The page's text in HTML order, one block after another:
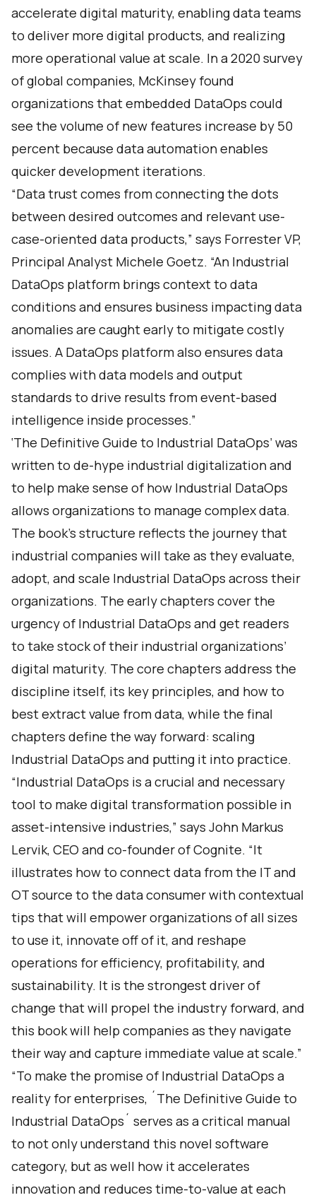
accelerate digital maturity, enabling data teams
to deliver more digital products, and realizing
more operational value at scale. In a 2020survey
of global companies, McKinsey found
organizations that embedded DataOps could
see the volume of new features increase by 50
percent because data automation enables
quicker development iterations.
“Data trust comes from connecting the dots
between desired outcomes and relevant use-
case-oriented data products,” says Forrester VP,
Principal Analyst Michele Goetz. “An Industrial
DataOps platform brings context to data
conditions and ensures business impacting data
anomalies are caught early to mitigate costly
issues. A DataOps platform also ensures data
complies with data models and output
standards to drive results from event-based
intelligence inside processes.”
‘The Definitive Guide to Industrial DataOps’ was
written to de-hype industrial digitalization and
to help make sense of how Industrial DataOps
allows organizations to manage complex data.
The book’s structure reflects the journey that
industrial companies will take as they evaluate,
adopt, and scale Industrial DataOps across their
organizations. The early chapters cover the
urgency of Industrial DataOps and get readers
to take stock of their industrial organizations’
digital maturity. The core chapters address the
discipline itself, its key principles, and how to
best extract value from data, while the final
chapters define the way forward: scaling
Industrial DataOps and putting it into practice.
“Industrial DataOps is a crucial and necessary
tool to make digital transformation possible in
asset-intensive industries,” says John Markus
Lervik, CEO and co-founder of Cognite. “It
illustrates how to connect data from the IT and
OT source to the data consumer with contextual
tips that will empower organizations of all sizes
to use it, innovate off of it, and reshape
operations for efficiency, profitability, and
sustainability. It is the strongest driver of
change that will propel the industry forward, and
this book will help companies as they navigate
their way and capture immediate value at scale.”
“To make the promise of Industrial DataOps a
reality for enterprises, ´The Definitive Guide to
Industrial DataOps´ serves as a critical manual
to not only understand this novel software
category, but as well how it accelerates
innovation and reduces time-to-value at each